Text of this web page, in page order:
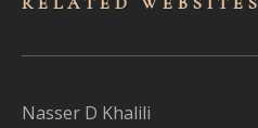
Nasser D Khalili